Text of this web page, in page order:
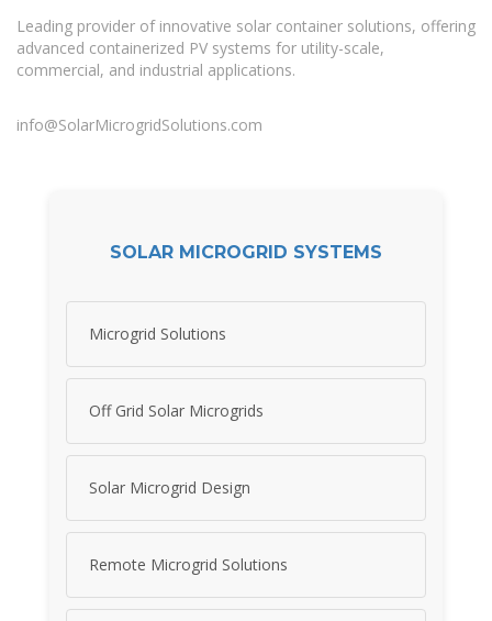
Leading provider of innovative solar container solutions, offering
advanced containerized PV systems for utility-scale,
commercial, and industrial applications.
info@SolarMicrogridSolutions.com
SOLAR MICROGRID SYSTEMS
Microgrid Solutions
Off Grid Solar Microgrids
Solar Microgrid Design
Remote Microgrid Solutions